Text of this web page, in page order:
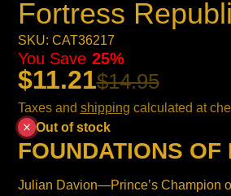
Fortress
SKU: CAT36217
$11.21$14.95
You Save 25%
Taxes and shipping calculated at
Out of stock
FOUNDATIONS OF
Julian Davion—Prince’s Champion